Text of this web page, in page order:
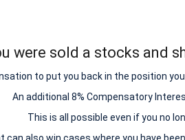
were sold a stocks and
to put you back in the position
An additional 8% Compensatory
This is all possible even if you no